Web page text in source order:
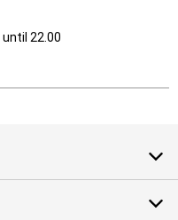
until 22.00